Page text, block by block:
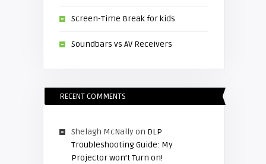
Screen-Time Break for kids
Soundbars vs AV Receivers
RECENT COMMENTS
Shelagh McNallyon DLP
Troubleshooting Guide: My
Projector won’t Turn on!